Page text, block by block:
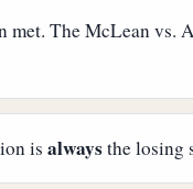
met. The McLean vs.
isalwaysthe losing